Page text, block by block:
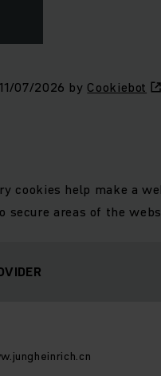
07/2026 by Cookiebot
cookies help make a
secure areas of the